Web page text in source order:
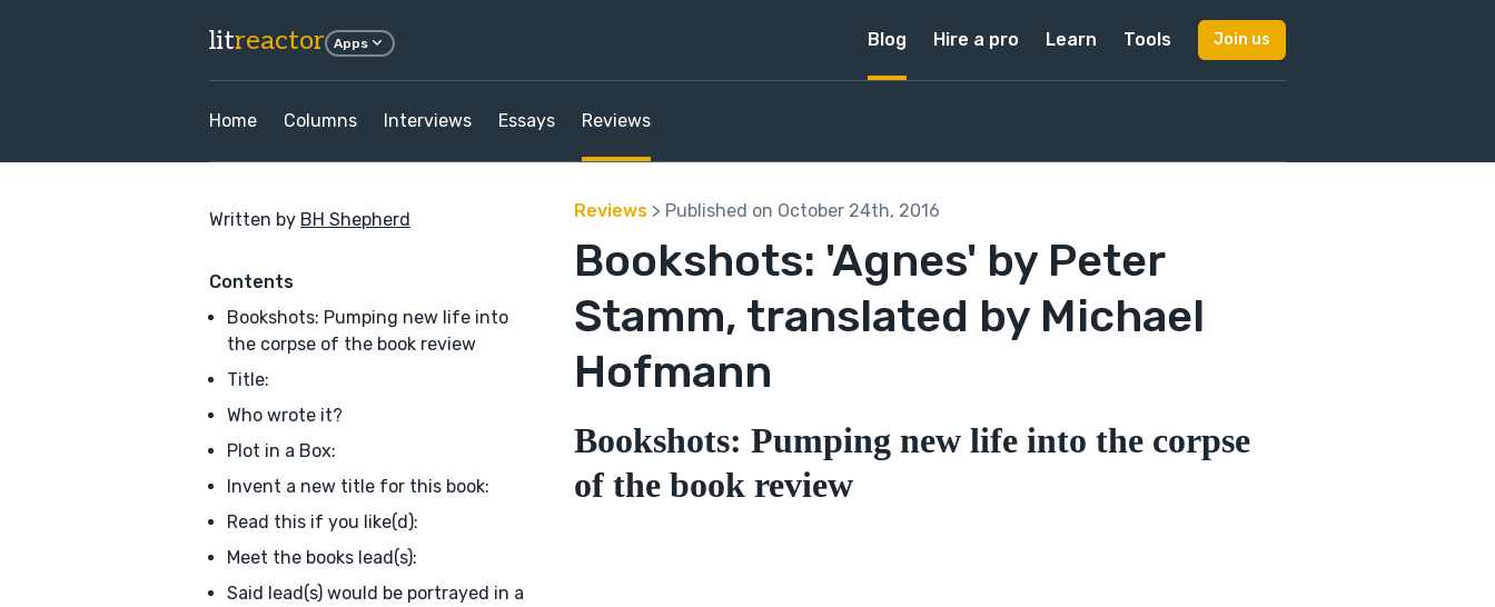
litreactor Apps Blog Hire a pro Learn Tools Join us
Home Columns Interviews Essays Reviews
Written by BH Shepherd
Contents
Bookshots: Pumping new life into
the corpse of the book review
Title:
Who wrote it?
Plot in a Box:
Invent a new title for this book:
Read this if you like(d):
Meet the books lead(s):
Said lead(s) would be portrayed in a
Reviews > Published on October 24th, 2016
Bookshots: 'Agnes' by Peter
Stamm, translated by Michael
Hofmann
Bookshots: Pumping new life into the corpse
of the book review